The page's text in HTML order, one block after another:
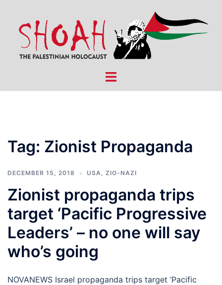
content
Toggle
Tag: Zionist Propaganda
DECEMBER 15, 2018 USA, ZIO-NAZI
Zionist propaganda trips
target ‘Pacific Progressive
Leaders’ – no one will say
who’s going
NOVANEWS Israel propaganda trips target ‘Pacific